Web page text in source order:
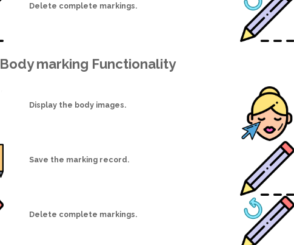
Delete complete markings.
Body marking Functionality
Display the body images.
Save the marking record.
Delete complete markings.